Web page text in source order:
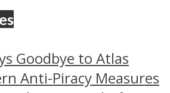
Goodbye to Atlas
Anti-Piracy Measures